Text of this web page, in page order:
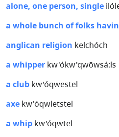
alone, one person, single
a whole bunch of folks
anglican religion kelchóch
a whipper kw'ókw'qwōwsá:ls
a club kw'óqwestel
axe kw'óqwletstel
a whip kw'óqwtel